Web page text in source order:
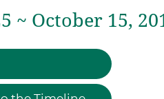
~ October 15,